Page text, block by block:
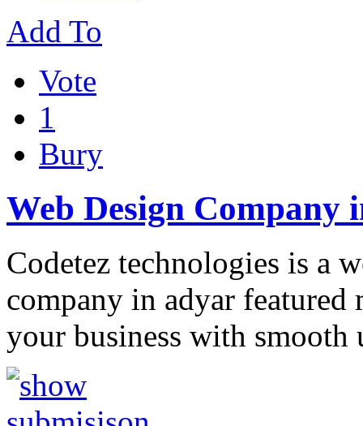
Add To
Vote
1
Bury
Web Design Company
Codetez technologies is a
company in adyar
your business with smooth